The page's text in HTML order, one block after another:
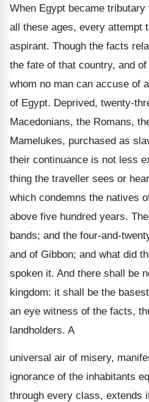
When Egypt became
all these ages, every attempt
aspirant. Though the facts
the fate of that country, and
whom no man can accuse of
of Egypt. Deprived, twenty-
Macedonians, the Romans,
Mamelukes, purchased as
their continuance is not less
thing the traveller sees or
which condemns the natives
above five hundred years.
bands; and the four-and-
and of Gibbon; and what did
spoken it. And there shall be
kingdom: it shall be the
an eye witness of the facts,
landholders. A
universal air of misery,
ignorance of the inhabitants
through every class, extends